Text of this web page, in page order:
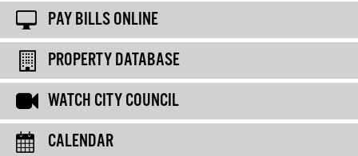
PAY BILLS ONLINE
PROPERTY DATABASE
WATCH CITY COUNCIL
CALENDAR